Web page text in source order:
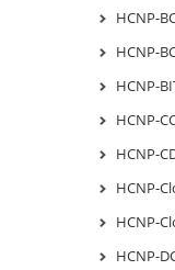
HCNP-
HCNP-
HCNP-
HCNP-
HCNP-
HCNP-
HCNP-
HCNP-